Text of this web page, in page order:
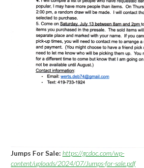
Jumps For Sale: https://gcdoc.com/wp-
content/uploads/2024/07/Jumps-for-sale.pdf